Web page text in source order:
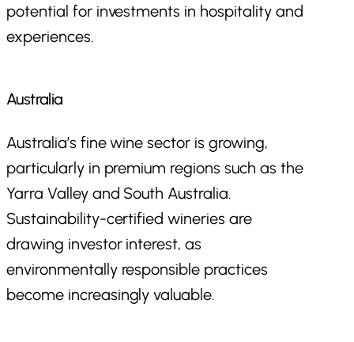
potential for investments in hospitality and
experiences.
Australia
Australia’s fine wine sector is growing,
particularly in premium regions such as the
Yarra Valley and South Australia.
Sustainability-certified wineries are
drawing investor interest, as
environmentally responsible practices
become increasingly valuable.